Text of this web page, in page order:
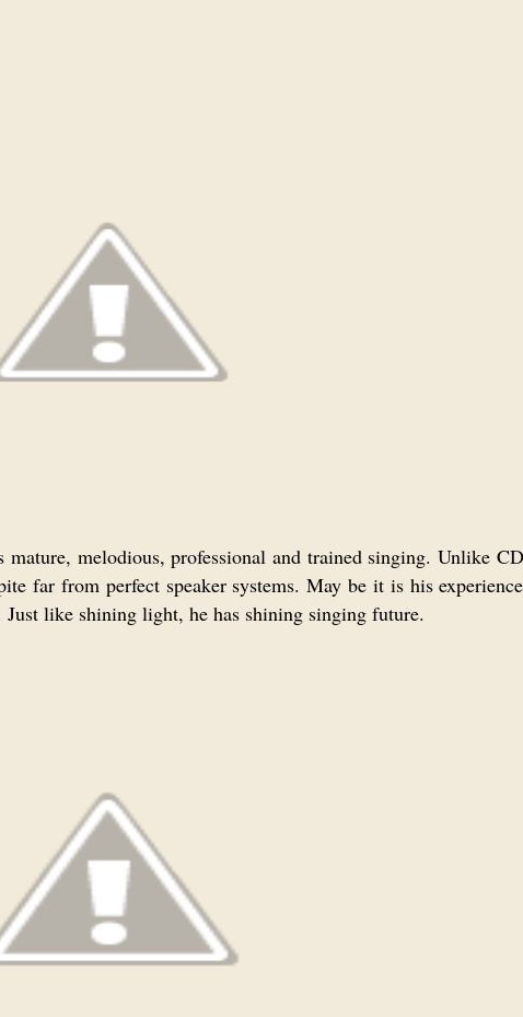
melodious, professional and trained singing. Unlike
far from perfect speaker systems. May be it is his
like shining light, he has shining singing future.